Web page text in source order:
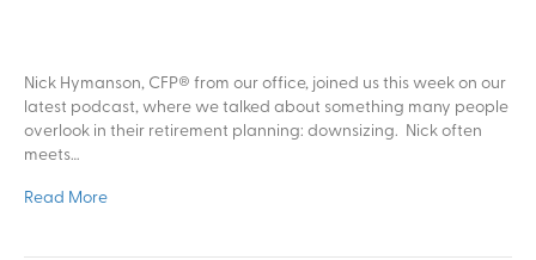
Nick Hymanson, CFP® from our office, joined us this week on our
latest podcast, where we talked about something many people
overlook in their retirement planning: downsizing. Nick often
meets…
Read More